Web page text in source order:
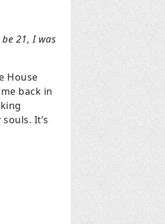
21, I was
House
back in
It’s